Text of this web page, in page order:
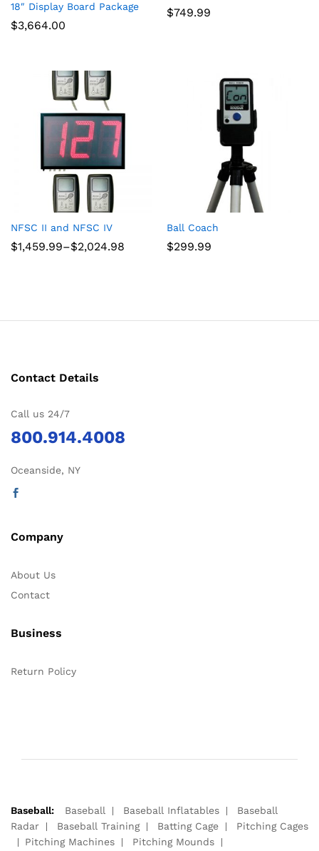
18″ Display Board Package
$3,664.00
$749.99
NFSC II and NFSC IV
$1,459.99–$2,024.98
Price
range:
Ball Coach
$299.99
Contact Details
Call us 24/7
800.914.4008
Oceanside, NY
Company
About Us
Contact
Business
Return Policy
Baseball: Baseball Baseball Inflatables
Baseball
Radar
Baseball Training Batting Cage
Pitching Cages
Pitching Machines
Pitching Mounds